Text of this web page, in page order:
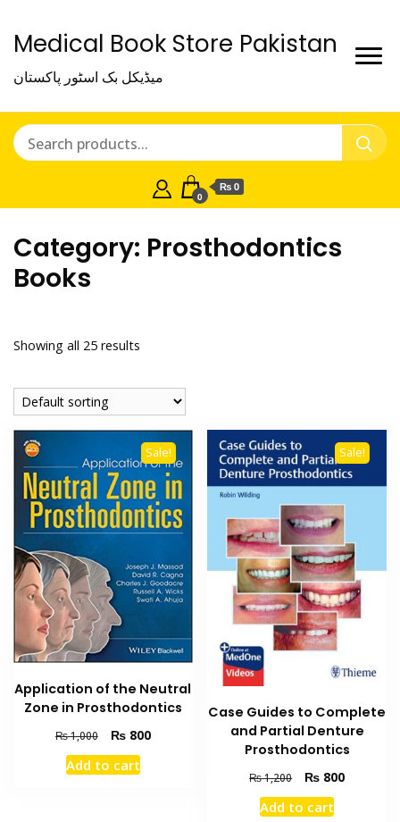
Medical Book Store Pakistan
میڈیکل بک اسٹور پاکستان
0
₨ 0
Category: Prosthodontics
Books
Showing all 25 results
Sale!
Application of the Neutral
Zone in Prosthodontics
₨1,000
Original
price
was:
₨800Current
Add to cart
Sale!
Case Guides to Complete
and Partial Denture
Prosthodontics
₨1,200
Original
price
was:
₨ 800Current
Add to cart